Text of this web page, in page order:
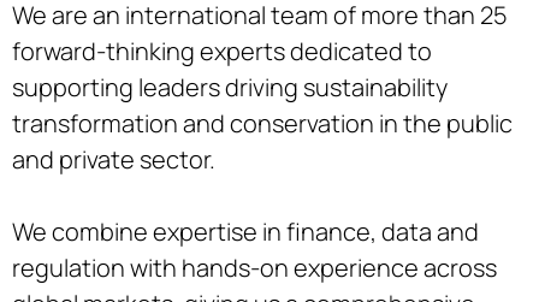
We are an international team of more than 25
forward-thinking experts dedicated to
supporting leaders driving sustainability
transformation and conservation in the public
and private sector.
We combine expertise in finance, data and
regulation with hands-on experience across